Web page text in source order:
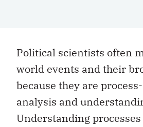
Political scientists often
world events and their
because they are
analysis and
Understanding